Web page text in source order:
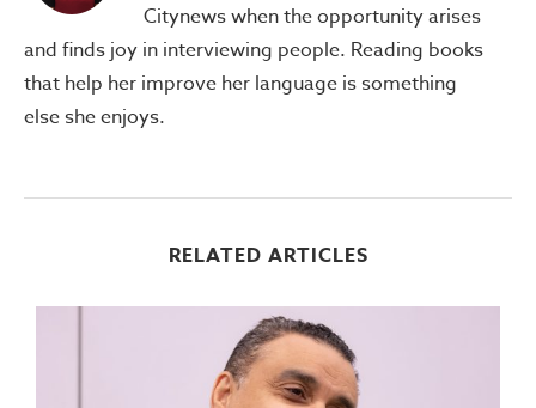
Citynews when the opportunity arises
and finds joy in interviewing people. Reading books
that help her improve her language is something
else she enjoys.
RELATED ARTICLES